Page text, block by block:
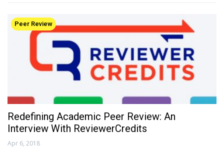
Peer Review
Redefining Academic Peer Review: An
Interview With ReviewerCredits
Apr 6, 2018